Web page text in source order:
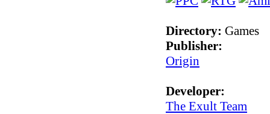
Directory: Games
Publisher:
Origin
Developer:
The Exult Team